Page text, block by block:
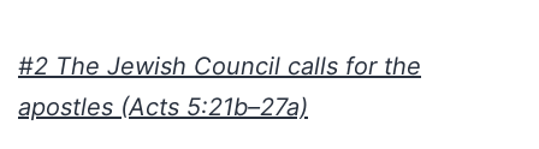
#2 The Jewish Council calls for the
apostles (Acts 5:21b–27a)